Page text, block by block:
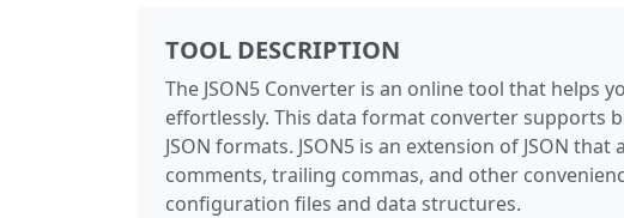
TOOL DESCRIPTION
The JSON5 Converter is an online tool that helps
effortlessly. This data format converter supports
JSON formats. JSON5 is an extension of JSON
comments, trailing commas, and other
configuration files and data structures.